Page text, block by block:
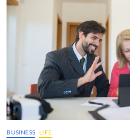
BUSINESS LIFE